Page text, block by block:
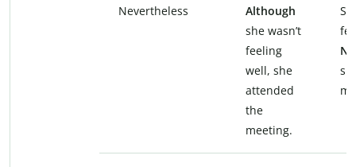
Nevertheless
Although
she wasn’t
feeling
well, she
attended
the
meeting.